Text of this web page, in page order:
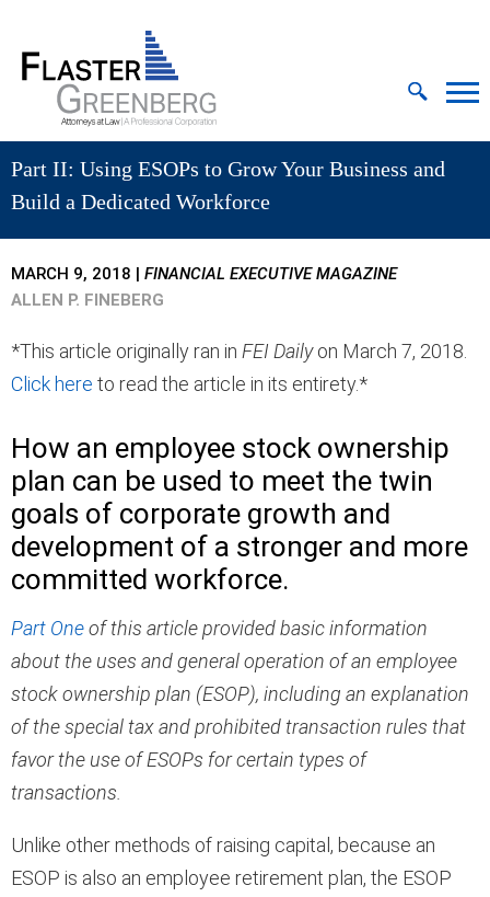
Cookie Settings
Main Content
MAIN MENU
Part II: Using ESOPs to Grow Your Business and
Build a Dedicated Workforce
MARCH 9, 2018 | FINANCIAL EXECUTIVE MAGAZINE
ALLEN P. FINEBERG
*This article originally ran in FEI Dailyon March 7, 2018.
Click here to read the article in its entirety.*
How an employee stock ownership
plan can be used to meet the twin
goals of corporate growth and
development of a stronger and more
committed workforce.
Part Oneof this article provided basic information
about the uses and general operation of an employee
stock ownership plan (ESOP), including an explanation
of the special tax and prohibited transaction rules that
favor the use of ESOPs for certain types of
transactions.
Unlike other methods of raising capital, because an
ESOP is also an employee retirement plan, the ESOP
Jump to Page